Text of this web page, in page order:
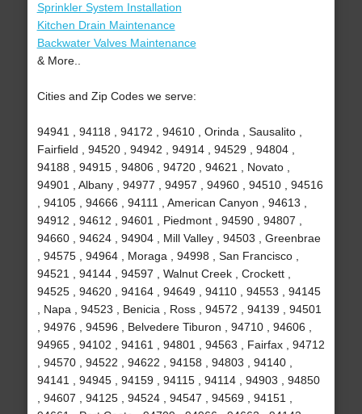
Sprinkler System Installation
Kitchen Drain Maintenance
Backwater Valves Maintenance
& More..
Cities and Zip Codes we serve:
94941 , 94118 , 94172 , 94610 , Orinda , Sausalito ,
Fairfield , 94520 , 94942 , 94914 , 94529 , 94804 ,
94188 , 94915 , 94806 , 94720 , 94621 , Novato ,
94901 , Albany , 94977 , 94957 , 94960 , 94510 , 94516
, 94105 , 94666 , 94111 , American Canyon , 94613 ,
94912 , 94612 , 94601 , Piedmont , 94590 , 94807 ,
94660 , 94624 , 94904 , Mill Valley , 94503 , Greenbrae
, 94575 , 94964 , Moraga , 94998 , San Francisco ,
94521 , 94144 , 94597 , Walnut Creek , Crockett ,
94525 , 94620 , 94164 , 94649 , 94110 , 94553 , 94145
, Napa , 94523 , Benicia , Ross , 94572 , 94139 , 94501
, 94976 , 94596 , Belvedere Tiburon , 94710 , 94606 ,
94965 , 94102 , 94161 , 94801 , 94563 , Fairfax , 94712
, 94570 , 94522 , 94622 , 94158 , 94803 , 94140 ,
94141 , 94945 , 94159 , 94115 , 94114 , 94903 , 94850
, 94607 , 94125 , 94524 , 94547 , 94569 , 94151 ,